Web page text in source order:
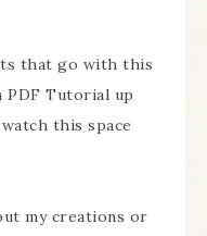
that go with this
PDF Tutorial up
this space
my creations or